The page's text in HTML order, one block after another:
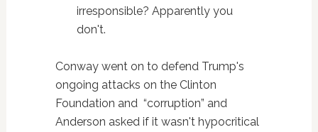
irresponsible? Apparently you
don't.
Conway went on to defend Trump's
ongoing attacks on the Clinton
Foundation and “corruption” and
Anderson asked if it wasn't hypocritical